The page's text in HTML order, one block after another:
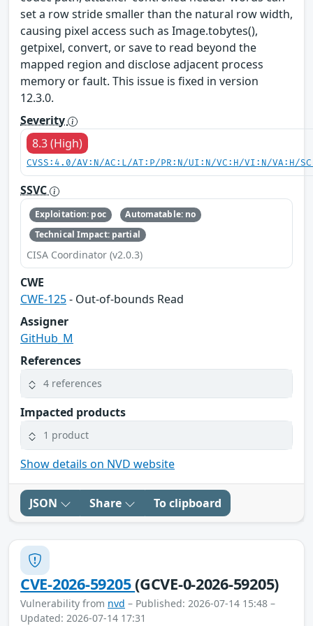
set a row stride smaller than the natural row width,
causing pixel access such as Image.tobytes(),
getpixel, convert, or save to read beyond the
mapped region and disclose adjacent process
memory or fault. This issue is fixed in version
12.3.0.
Severity
8.3 (High)
CVSS:4.0/AV:N/AC:L/AT:P/PR:N/UI:N/VC:H/VI:N/VA:H/
SSVC
Exploitation: poc
Automatable: no
Technical Impact: partial
CISA Coordinator (v2.0.3)
CWE
CWE-125- Out-of-bounds Read
Assigner
GitHub_M
References
4 references
Impacted products
1 product
Show details on NVD website
JSON Share To clipboard
CVE-2026-59205(GCVE-0-2026-59205)
Vulnerability from nvd – Published: 2026-07-14 15:48 –
Updated: 2026-07-14 17:31